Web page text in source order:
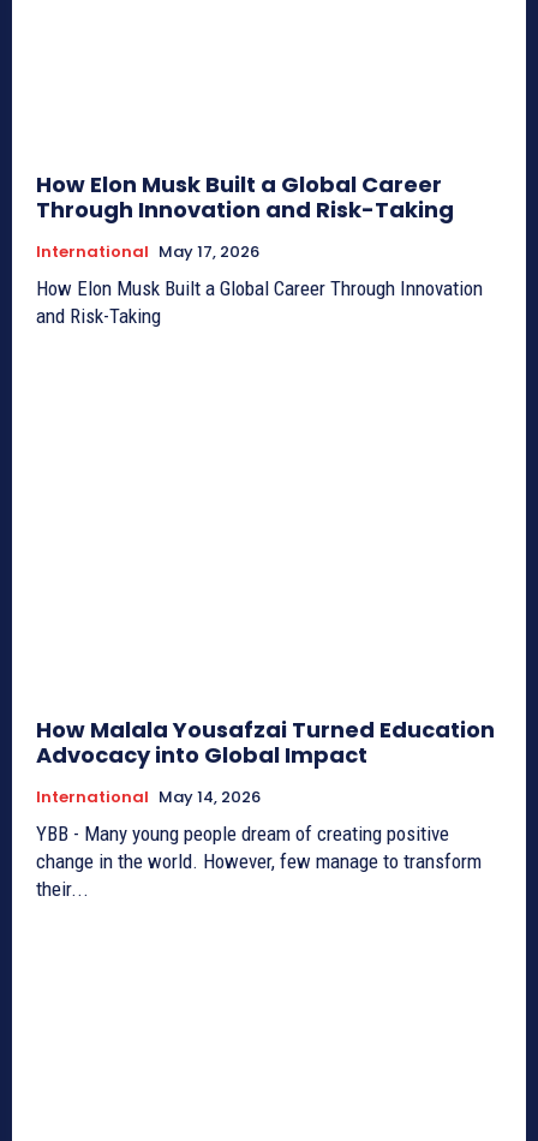
How Elon Musk Built a Global Career
Through Innovation and Risk-Taking
International May 17, 2026
How Elon Musk Built a Global Career Through Innovation
and Risk-Taking
How Malala Yousafzai Turned Education
Advocacy into Global Impact
International May 14, 2026
YBB - Many young people dream of creating positive
change in the world. However, few manage to transform
their...